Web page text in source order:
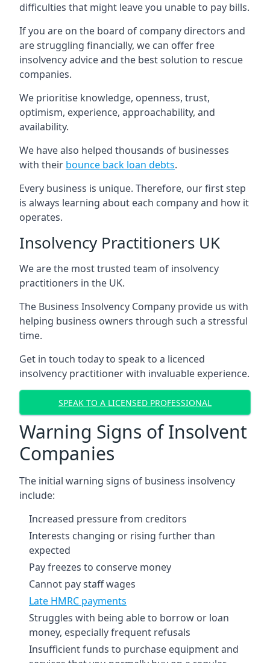
difficulties that might leave you unable to pay bills.
If you are on the board of company directors and
are struggling financially, we can offer free
insolvency advice and the best solution to rescue
companies.
We prioritise knowledge, openness, trust,
optimism, experience, approachability, and
availability.
We have also helped thousands of businesses
with their bounce back loan debts.
Every business is unique. Therefore, our first step
is always learning about each company and how it
operates.
Insolvency Practitioners UK
We are the most trusted team of insolvency
practitioners in the UK.
The Business Insolvency Company provide us with
helping business owners through such a stressful
time.
Get in touch today to speak to a licenced
insolvency practitioner with invaluable experience.
SPEAK TO A LICENSED PROFESSIONAL
Warning Signs of Insolvent
Companies
The initial warning signs of business insolvency
include:
Increased pressure from creditors
Interests changing or rising further than
expected
Pay freezes to conserve money
Cannot pay staff wages
Late HMRC payments
Struggles with being able to borrow or loan
money, especially frequent refusals
Insufficient funds to purchase equipment and